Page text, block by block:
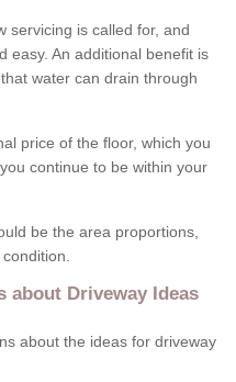
servicing is called for, and
easy. An additional benefit is
water can drain through
price of the floor, which you
continue to be within your
be the area proportions,
about Driveway Ideas
about the ideas for driveway